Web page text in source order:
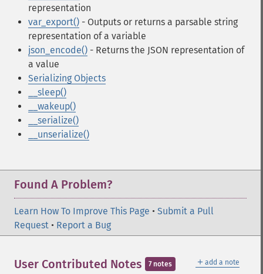
representation
var_export() - Outputs or returns a parsable string
representation of a variable
json_encode() - Returns the JSON representation of
a value
Serializing Objects
__sleep()
__wakeup()
__serialize()
__unserialize()
Found A Problem?
Learn How To Improve This Page • Submit a Pull
Request • Report a Bug
＋ add a note
User Contributed Notes 7 notes